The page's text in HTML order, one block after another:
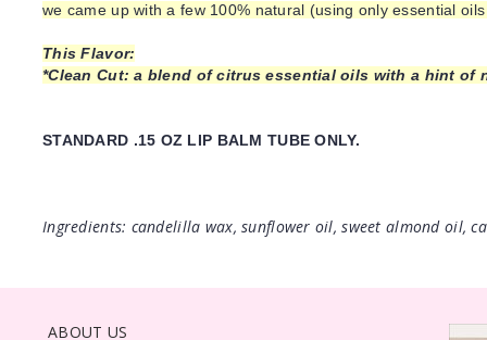
we came up with a few 100% natural (using only essential
This Flavor:
*Clean Cut: a blend of citrus essential oils with a hint of
STANDARD .15 OZ LIP BALM TUBE ONLY.
Ingredients: candelilla wax, sunflower oil, sweet almond oil,
ABOUT US